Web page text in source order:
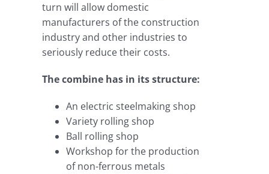
turn will allow domestic
manufacturers of the construction
industry and other industries to
seriously reduce their costs.
The combine has in its structure:
An electric steelmaking shop
Variety rolling shop
Ball rolling shop
Workshop for the production
of non-ferrous metals